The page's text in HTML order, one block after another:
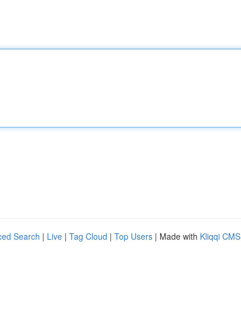
Search | Live | Tag Cloud | Top Users | Made with Kliqqi CMS